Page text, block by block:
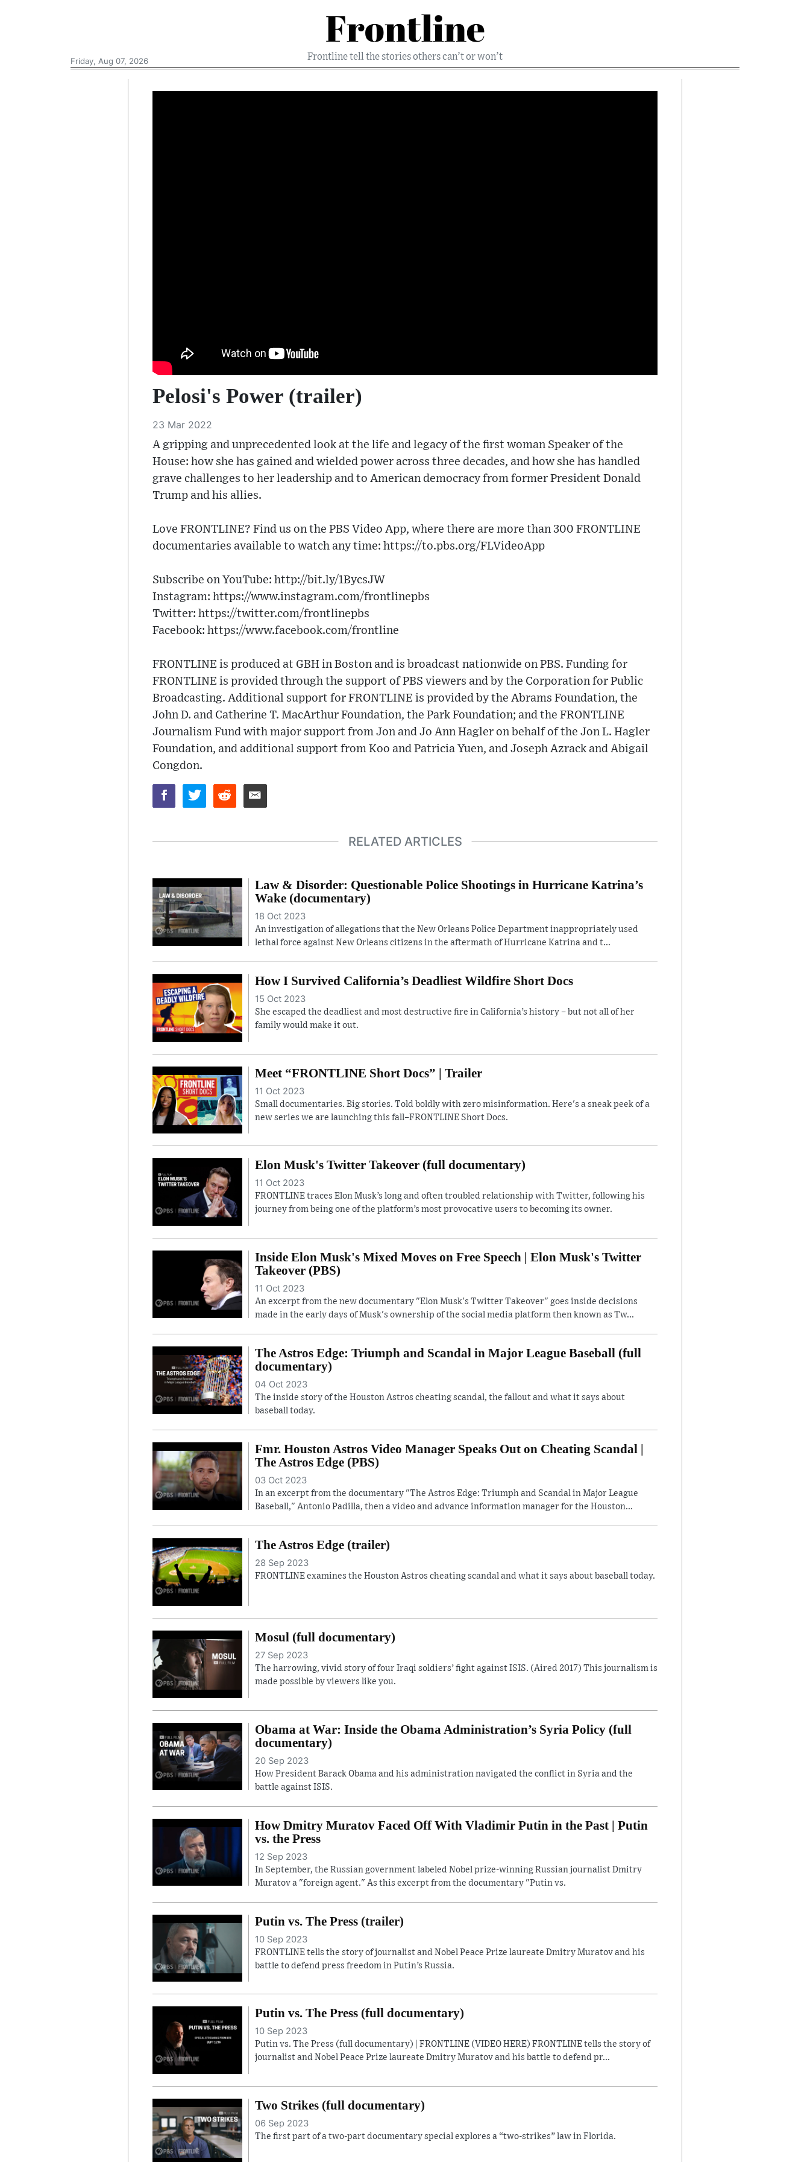
Frontline
Friday, Aug 07, 2026 Frontline tell the stories others can’t or won’t
Pelosi's Power (trailer)
23 Mar 2022
A gripping and unprecedented look at the life and legacy of the first woman Speaker of the
House: how she has gained and wielded power across three decades, and how she has handled
grave challenges to her leadership and to American democracy from former President Donald
Trump and his allies.
Love FRONTLINE? Find us on the PBS Video App, where there are more than 300 FRONTLINE
documentaries available to watch any time: https://to.pbs.org/FLVideoApp
Subscribe on YouTube: http://bit.ly/1BycsJW
Instagram: https://www.instagram.com/frontlinepbs
Twitter: https://twitter.com/frontlinepbs
Facebook: https://www.facebook.com/frontline
FRONTLINE is produced at GBH in Boston and is broadcast nationwide on PBS. Funding for
FRONTLINE is provided through the support of PBS viewers and by the Corporation for Public
Broadcasting. Additional support for FRONTLINE is provided by the Abrams Foundation, the
John D. and Catherine T. MacArthur Foundation, the Park Foundation; and the FRONTLINE
Journalism Fund with major support from Jon and Jo Ann Hagler on behalf of the Jon L. Hagler
Foundation, and additional support from Koo and Patricia Yuen, and Joseph Azrack and Abigail
Congdon.
RELATED ARTICLES
Law & Disorder: Questionable Police Shootings in Hurricane Katrina’s
Wake (documentary)
18 Oct 2023
An investigation of allegations that the New Orleans Police Department inappropriately used
lethal force against New Orleans citizens in the aftermath of Hurricane Katrina and t...
How I Survived California’s Deadliest Wildfire Short Docs
15 Oct 2023
She escaped the deadliest and most destructive fire in California’s history – but not all of her
family would make it out.
Meet “FRONTLINE Short Docs” | Trailer
11 Oct 2023
Small documentaries. Big stories. Told boldly with zero misinformation. Here's a sneak peek of a
new series we are launching this fall–FRONTLINE Short Docs.
Elon Musk's Twitter Takeover (full documentary)
11 Oct 2023
FRONTLINE traces Elon Musk’s long and often troubled relationship with Twitter, following his
journey from being one of the platform’s most provocative users to becoming its owner.
Inside Elon Musk's Mixed Moves on Free Speech | Elon Musk's Twitter
Takeover (PBS)
11 Oct 2023
An excerpt from the new documentary "Elon Musk's Twitter Takeover" goes inside decisions
made in the early days of Musk's ownership of the social media platform then known as Tw...
The Astros Edge: Triumph and Scandal in Major League Baseball (full
documentary)
04 Oct 2023
The inside story of the Houston Astros cheating scandal, the fallout and what it says about
baseball today.
Fmr. Houston Astros Video Manager Speaks Out on Cheating Scandal |
The Astros Edge (PBS)
03 Oct 2023
In an excerpt from the documentary "The Astros Edge: Triumph and Scandal in Major League
Baseball," Antonio Padilla, then a video and advance information manager for the Houston...
The Astros Edge (trailer)
28 Sep 2023
FRONTLINE examines the Houston Astros cheating scandal and what it says about baseball today.
Mosul (full documentary)
27 Sep 2023
The harrowing, vivid story of four Iraqi soldiers’ fight against ISIS. (Aired 2017) This journalism is
made possible by viewers like you.
Obama at War: Inside the Obama Administration’s Syria Policy (full
documentary)
20 Sep 2023
How President Barack Obama and his administration navigated the conflict in Syria and the
battle against ISIS.
How Dmitry Muratov Faced Off With Vladimir Putin in the Past | Putin
vs. the Press
12 Sep 2023
In September, the Russian government labeled Nobel prize-winning Russian journalist Dmitry
Muratov a "foreign agent." As this excerpt from the documentary "Putin vs.
Putin vs. The Press (trailer)
10 Sep 2023
FRONTLINE tells the story of journalist and Nobel Peace Prize laureate Dmitry Muratov and his
battle to defend press freedom in Putin’s Russia.
Putin vs. The Press (full documentary)
10 Sep 2023
Putin vs. The Press (full documentary) | FRONTLINE (VIDEO HERE) FRONTLINE tells the story of
journalist and Nobel Peace Prize laureate Dmitry Muratov and his battle to defend pr...
Two Strikes (full documentary)
06 Sep 2023
The first part of a two-part documentary special explores a “two-strikes” law in Florida.